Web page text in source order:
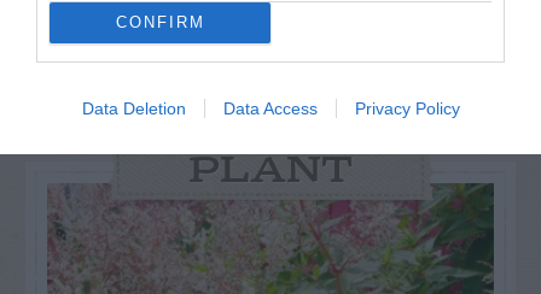
CONFIRM
Data Deletion Data Access Privacy Policy
PLANT